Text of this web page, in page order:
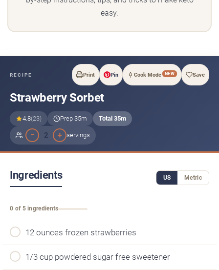
easy.
RECIPE Print Pin Cook Mode NEW Save
Strawberry Sorbet
4.8(23) Prep 35m Total 35m
− 2 + servings
Ingredients US Metric
0 of 5 ingredients
12 ounces frozen strawberries
1/3 cup powdered sugar free sweetener